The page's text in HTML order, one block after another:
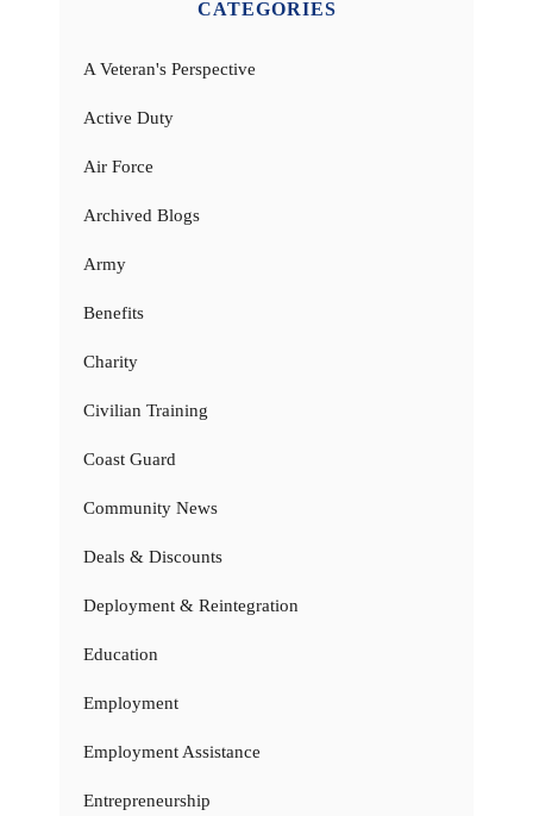
CATEGORIES
A Veteran's Perspective
Active Duty
Air Force
Archived Blogs
Army
Benefits
Charity
Civilian Training
Coast Guard
Community News
Deals & Discounts
Deployment & Reintegration
Education
Employment
Employment Assistance
Entrepreneurship